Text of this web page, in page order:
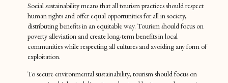
Social sustainability means that all tourism practices should respect
human rights and offer equal opportunities for all in society,
distributing benefits in an equitable way. Tourism should focus on
poverty alleviation and create long-term benefits in local
communities while respecting all cultures and avoiding any form of
exploitation.
To secure environmental sustainability, tourism should focus on